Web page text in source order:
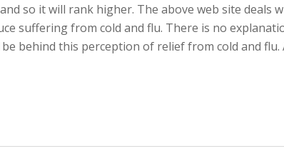
so it will rank higher. The above web site deals
suffering from cold and flu. There is no
behind this perception of relief from cold and flu.